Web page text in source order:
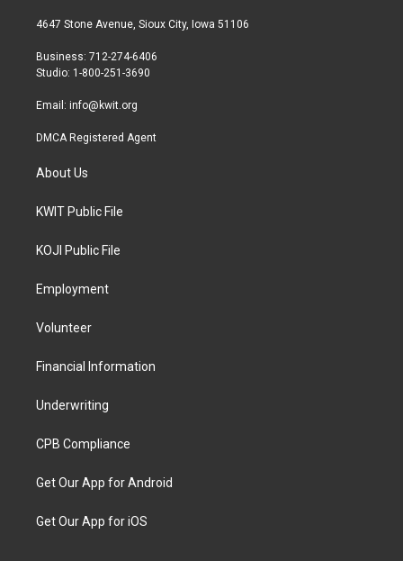
t
r
a
r
a
b
4647 Stone Avenue, Sioux City, Iowa 51106
Business: 712-274-6406
Studio: 1-800-251-3690
Email: info@kwit.org
DMCA Registered Agent
About Us
KWIT Public File
KOJI Public File
Employment
Volunteer
Financial Information
Underwriting
CPB Compliance
Get Our App for Android
Get Our App for iOS